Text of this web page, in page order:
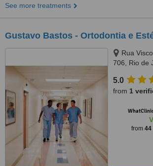
See more treatments
Gustavo Bastos - Ortodontia e
Rua
706, Rio de
5.0
from 1
from 44